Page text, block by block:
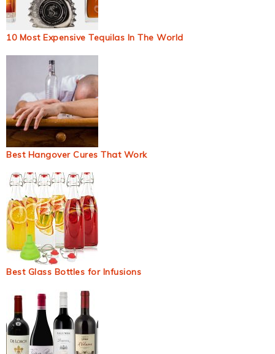
10 Most Expensive Tequilas In The World
Best Hangover Cures That Work
Best Glass Bottles for Infusions